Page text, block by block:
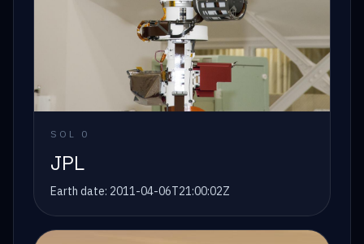
SOL 0
JPL
Earth date: 2011-04-06T21:00:02Z